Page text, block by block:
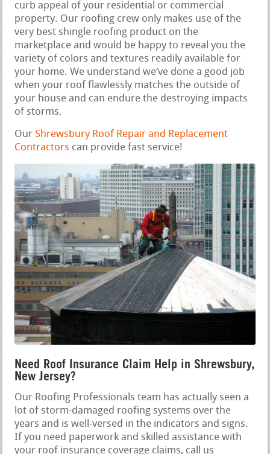
curb appeal of your residential or commercial
property. Our roofing crew only makes use of the
very best shingle roofing product on the
marketplace and would be happy to reveal you the
variety of colors and textures readily available for
your home. We understand we‘ve done a good job
when your roof flawlessly matches the outside of
your house and can endure the destroying impacts
of storms.
OurShrewsbury Roof Repair and Replacement
Contractors can provide fast service!
Need Roof Insurance Claim Help in Shrewsbury,
New Jersey?
Our Roofing Professionals team has actually seen a
lot of storm-damaged roofing systems over the
years and is well-versed in the indicators and signs.
If you need paperwork and skilled assistance with
your roof insurance coverage claims, call us